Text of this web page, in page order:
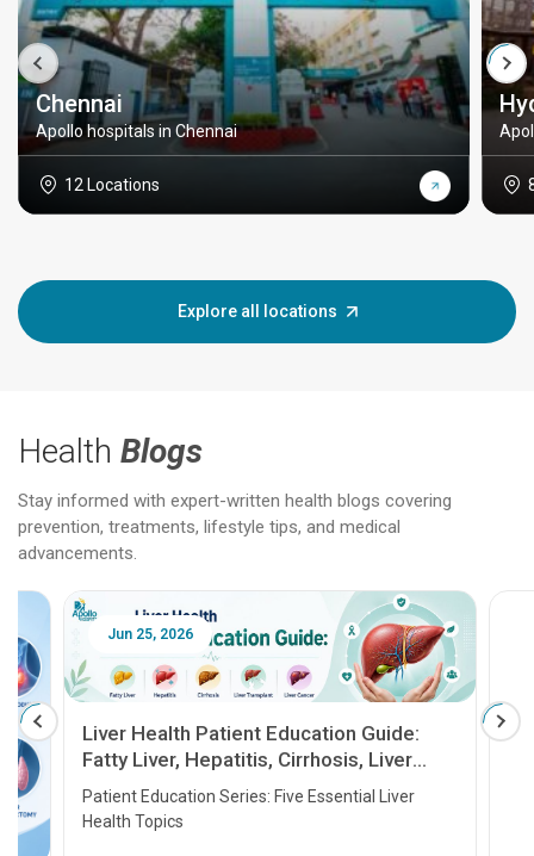
Chennai
Apollo hospitals in Chennai
12 Locations
Explore all locations
Health Blogs
Stay informed with expert-written health blogs covering
prevention, treatments, lifestyle tips, and medical
advancements.
Jun 25, 2026
Liver Health Patient Education Guide:
Fatty Liver, Hepatitis, Cirrhosis, Liver
Transplant and Liver Cancer
Patient Education Series: Five Essential Liver
Health Topics